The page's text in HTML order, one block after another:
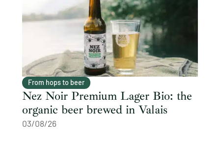
From hops to beer
Nez Noir Premium Lager Bio: the
organic beer brewed in Valais
03/08/26